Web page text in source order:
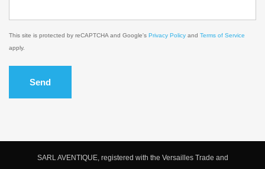
This site is protected by reCAPTCHA and Google's Privacy Policy and Terms of Service
apply.
Send
SARL AVENTIQUE, registered with the Versailles Trade and